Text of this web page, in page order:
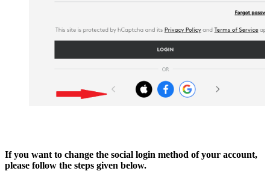
If you want to change the social login method of your account,
please follow the steps given below.